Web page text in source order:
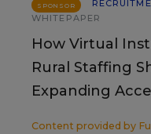
SPONSOR
WHITEPAPER
How Virtual
Rural Staffing
Expanding
Content provided by